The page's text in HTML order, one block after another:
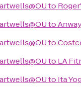
to
to
to
to LA
to Ita